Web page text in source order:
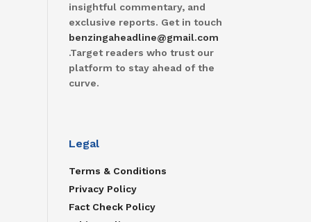
insightful commentary, and
exclusive reports. Get in touch
benzingaheadline@gmail.com
.Target readers who trust our
platform to stay ahead of the
curve.
Legal
Terms & Conditions
Privacy Policy
Fact Check Policy